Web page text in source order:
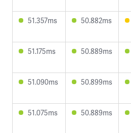
51.357ms 50.882ms
51.175ms 50.889ms
51.090ms 50.899ms
51.075ms 50.889ms